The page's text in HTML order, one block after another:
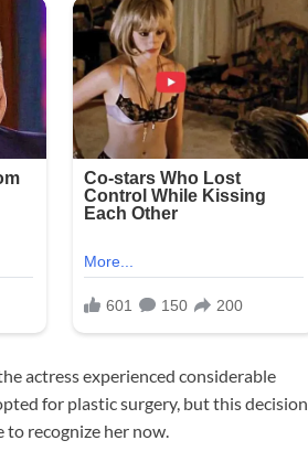
actress experienced considerable
for plastic surgery, but this decision
to recognize her now.